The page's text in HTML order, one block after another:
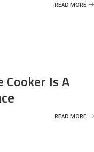
READ MORE
Is A
READ MORE